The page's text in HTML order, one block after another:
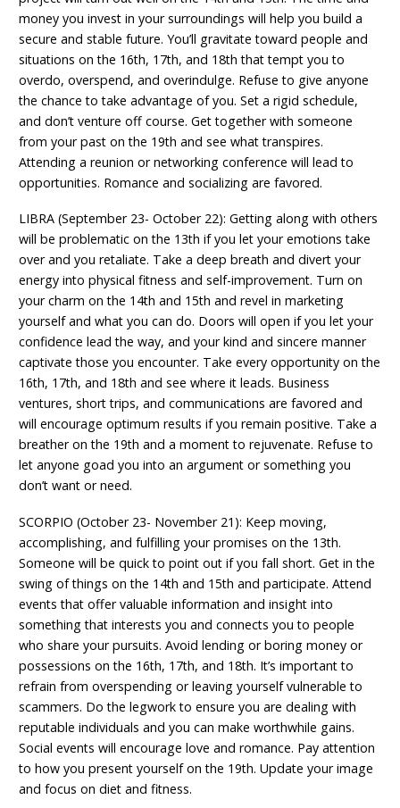
money you invest in your surroundings will help you build a
secure and stable future. You’ll gravitate toward people and
situations on the 16th, 17th, and 18th that tempt you to
overdo, overspend, and overindulge. Refuse to give anyone
the chance to take advantage of you. Set a rigid schedule,
and don’t venture off course. Get together with someone
from your past on the 19th and see what transpires.
Attending a reunion or networking conference will lead to
opportunities. Romance and socializing are favored.
LIBRA (September 23- October 22): Getting along with others
will be problematic on the 13th if you let your emotions take
over and you retaliate. Take a deep breath and divert your
energy into physical fitness and self-improvement. Turn on
your charm on the 14th and 15th and revel in marketing
yourself and what you can do. Doors will open if you let your
confidence lead the way, and your kind and sincere manner
captivate those you encounter. Take every opportunity on the
16th, 17th, and 18th and see where it leads. Business
ventures, short trips, and communications are favored and
will encourage optimum results if you remain positive. Take a
breather on the 19th and a moment to rejuvenate. Refuse to
let anyone goad you into an argument or something you
don’t want or need.
SCORPIO (October 23- November 21): Keep moving,
accomplishing, and fulfilling your promises on the 13th.
Someone will be quick to point out if you fall short. Get in the
swing of things on the 14th and 15th and participate. Attend
events that offer valuable information and insight into
something that interests you and connects you to people
who share your pursuits. Avoid lending or boring money or
possessions on the 16th, 17th, and 18th. It’s important to
refrain from overspending or leaving yourself vulnerable to
scammers. Do the legwork to ensure you are dealing with
reputable individuals and you can make worthwhile gains.
Social events will encourage love and romance. Pay attention
to how you present yourself on the 19th. Update your image
and focus on diet and fitness.